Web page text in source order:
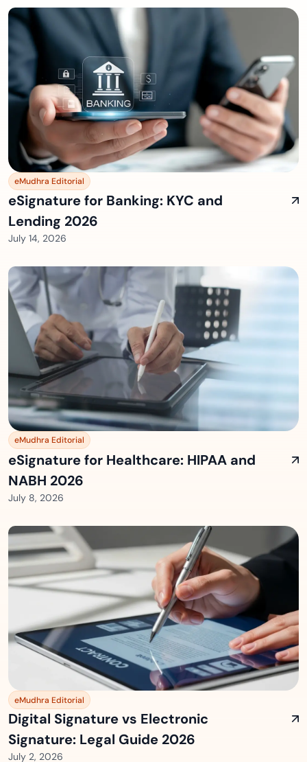
eMudhra Editorial
eSignature for Banking: KYC and
Lending 2026
July 14, 2026
eMudhra Editorial
eSignature for Healthcare: HIPAA and
NABH 2026
July 8, 2026
eMudhra Editorial
Digital Signature vs Electronic
Signature: Legal Guide 2026
July 2, 2026